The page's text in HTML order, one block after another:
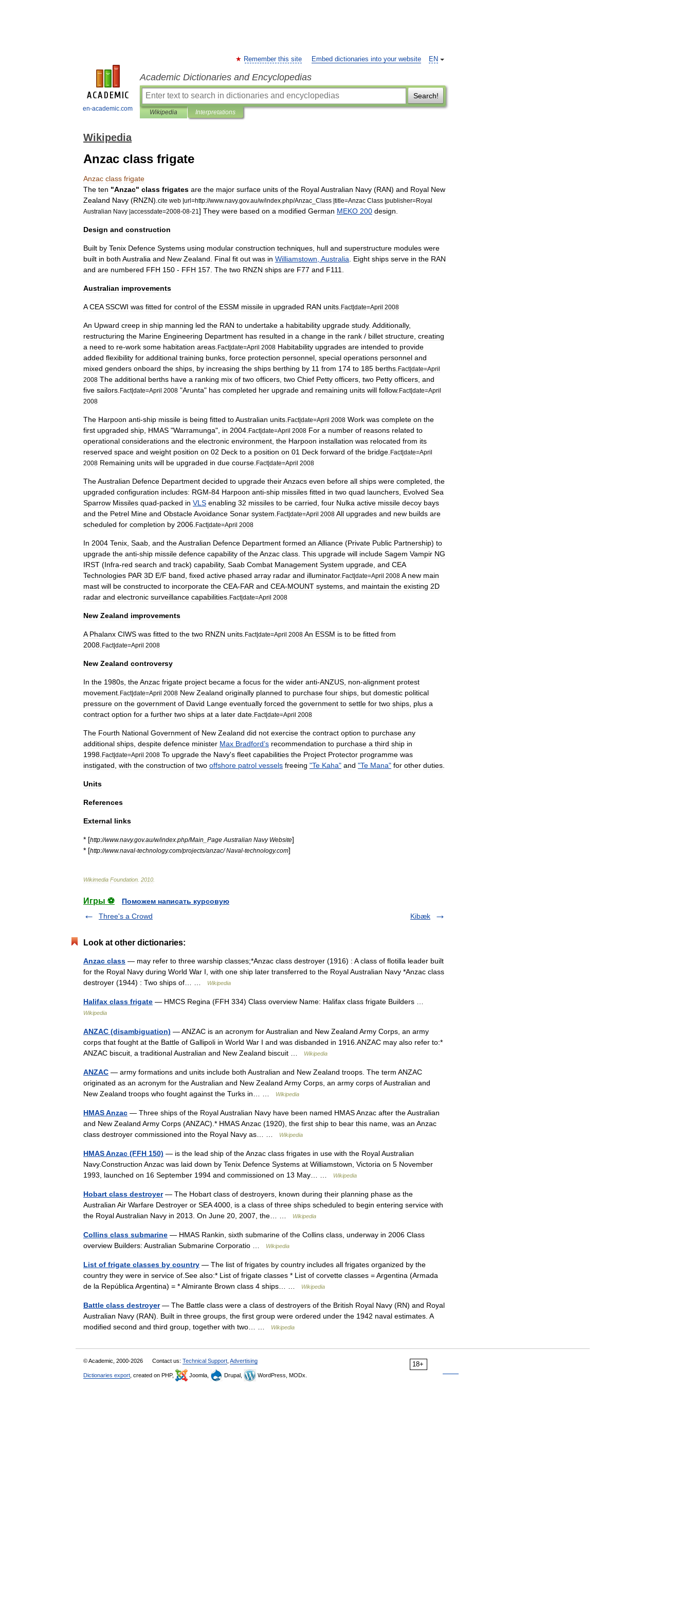
en-academic.com
EN
Remember this site Embed dictionaries into your website
Academic Dictionaries and Encyclopedias
Search!
Wikipedia Interpretations
Wikipedia
Anzac class frigate
Anzac class frigate
The ten "Anzac" class frigates are the major surface units of the RoyalAustralian Navy (RAN) and Royal New
Zealand Navy (RNZN). cite web |url=http://www.navy.gov.au/w/index php/Anzac Class |title=Anzac Class |publisher=Royal
Australian Navy |accessdate=2008-08-21 ] They were based on a modified German MEKO 200 design
Design and construction
Built by Tenix Defence Systems using modular construction techniques hull and superstructure modules were
built in both Australia and New Zealand Final fit out was in Williamstown Australia Eight ships serve in the RAN
and are numbered FFH 150 - FFH 157 The two RNZN ships are F77 and F111
Australian improvements
A CEA SSCWI was fitted for control of the ESSM missile in upgraded RAN units Fact|date=April 2008
An Upward creep in ship manning led the RAN to undertake a habitability upgrade study. Additionally,
restructuring the Marine Engineering Department has resulted in a change in the rank / billet structure creating
a need to re-work some habitation areas Fact|date=April 2008 Habitability upgrades are intended to provide
added flexibility for additional training bunks force protection personnel special operations personnel and
mixed genders onboard the ships by increasing the ships berthing by 11 from 174 to 185 berths Fact|date=April
2008 The additional berths have a ranking mix of two officers two Chief Petty officers two Petty officers and
five sailors Fact|date=April 2008 "Arunta" has completed her upgrade and remaining units will follow. Fact|date=April
2008
The Harpoon anti-ship missile is being fitted toAustralian units Fact|date=April 2008 Work was complete on the
first upgraded ship HMAS "Warramunga", in 2004 Fact|date=April 2008 For a number of reasons related to
operational considerations and the electronic environment the Harpoon installation was relocated from its
reserved space and weight position on 02 Deck to a position on 01 Deck forward of the bridge Fact|date=April
2008 Remaining units will be upgraded in due course Fact|date=April 2008
TheAustralian Defence Department decided to upgrade theirAnzacs even before all ships were completed the
upgraded configuration includes: RGM-84 Harpoon anti-ship missiles fitted in two quad launchers Evolved Sea
Sparrow Missiles quad-packed in VLS enabling 32 missiles to be carried four Nulka active missile decoy bays
and the Petrel Mine and ObstacleAvoidance Sonar system Fact|date=April 2008 All upgrades and new builds are
scheduled for completion by 2006 Fact|date=April 2008
In 2004 Tenix Saab and theAustralian Defence Department formed an Alliance (Private Public Partnership) to
upgrade the anti-ship missile defence capability of theAnzac class This upgrade will include Sagem Vampir NG
IRST (Infra-red search and track) capability, Saab Combat Management System upgrade and CEA
Technologies PAR 3D E/F band fixed active phased array radar and illuminator. Fact|date=April 2008 A new main
mast will be constructed to incorporate the CEA-FAR and CEA-MOUNT systems and maintain the existing 2D
radar and electronic surveillance capabilities Fact|date=April 2008
New Zealand improvements
A Phalanx CIWS was fitted to the two RNZN units Fact|date=April 2008 An ESSM is to be fitted from
2008 Fact|date=April 2008
New Zealand controversy
In the 1980s theAnzac frigate project became a focus for the wider anti-ANZUS non-alignment protest
movement Fact|date=April 2008 New Zealand originally planned to purchase four ships but domestic political
pressure on the government of David Lange eventually forced the government to settle for two ships plus a
contract option for a further two ships at a later date Fact|date=April 2008
The Fourth National Government of New Zealand did not exercise the contract option to purchase any
additional ships despite defence minister Max Bradford’s recommendation to purchase a third ship in
1998 Fact|date=April 2008 To upgrade the Navy's fleet capabilities the Project Protector programme was
instigated with the construction of two offshore patrol vessels freeing "Te Kaha" and "Te Mana" for other duties
Units
References
External links
* [http://www.navy.gov.au/w/index php/Main Page Australian Navy Website]
* [http://www.naval-technology.com/projects/anzac/Naval-technology.com]
Wikimedia Foundation 2010
Игры ⚽
Поможем написать курсовую
Three's a Crowd
Kibæk
Look at other dictionaries:
Anzac class — may refer to three warship classes;*Anzac class destroyer (1916) : A class of flotilla leader built
for the Royal Navy during World War I, with one ship later transferred to the Royal Australian Navy *Anzac class
destroyer (1944) : Two ships of… …
Wikipedia
Halifax class frigate — HMCS Regina (FFH 334) Class overview Name: Halifax class frigate Builders …
Wikipedia
ANZAC (disambiguation) — ANZAC is an acronym for Australian and New Zealand Army Corps, an army
corps that fought at the Battle of Gallipoli in World War I and was disbanded in 1916.ANZAC may also refer to:*
ANZAC biscuit, a traditional Australian and New Zealand biscuit …
Wikipedia
ANZAC — army formations and units include both Australian and New Zealand troops. The term ANZAC
originated as an acronym for the Australian and New Zealand Army Corps, an army corps of Australian and
New Zealand troops who fought against the Turks in… …
Wikipedia
HMAS Anzac — Three ships of the Royal Australian Navy have been named HMAS Anzac after the Australian
and New Zealand Army Corps (ANZAC).* HMAS Anzac (1920), the first ship to bear this name, was an Anzac
class destroyer commissioned into the Royal Navy as… …
Wikipedia
HMAS Anzac (FFH 150) — is the lead ship of the Anzac class frigates in use with the Royal Australian
Navy.Construction Anzac was laid down by Tenix Defence Systems at Williamstown, Victoria on 5 November
1993, launched on 16 September 1994 and commissioned on 13 May… …
Wikipedia
Hobart class destroyer— The Hobart class of destroyers, known during their planning phase as the
Australian Air Warfare Destroyer or SEA 4000, is a class of three ships scheduled to begin entering service with
the Royal Australian Navy in 2013. On June 20, 2007, the… …
Wikipedia
Collins class submarine — HMAS Rankin, sixth submarine of the Collins class, underway in 2006 Class
overview Builders: Australian Submarine Corporatio …
Wikipedia
List of frigate classes by country — The list of frigates by country includes all frigates organized by the
country they were in service of.See also:* List of frigate classes * List of corvette classes = Argentina (Armada
de la República Argentina) = * Almirante Brown class 4 ships… …
Wikipedia
Battle class destroyer— The Battle class were a class of destroyers of the British Royal Navy (RN) and Royal
Australian Navy (RAN). Built in three groups, the first group were ordered under the 1942 naval estimates. A
modified second and third group, together with two… …
Wikipedia
18+
© Academic, 2000-2026 Contact us: Technical Support Advertising
Dictionaries export , created on PHP, Joomla, Drupal, WordPress, MODx.